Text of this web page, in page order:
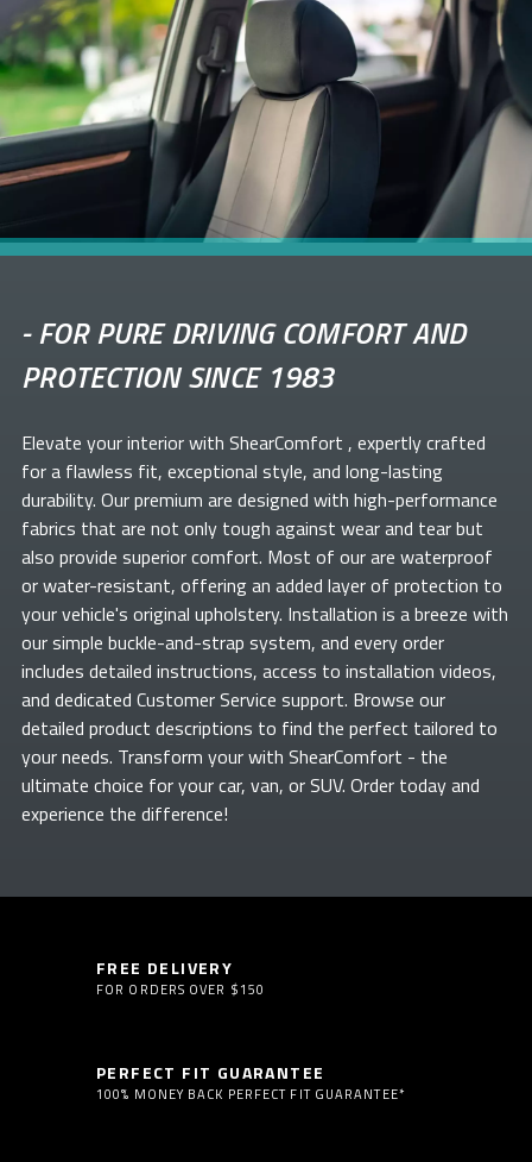
-FOR PURE DRIVING COMFORT AND
PROTECTION SINCE 1983
Elevate yourinterior with ShearComfort , expertly crafted
for a flawless fit, exceptional style, and long-lasting
durability. Our premium are designed with high-performance
fabrics that are not only tough against wear and tear but
also provide superior comfort. Most of ourare waterproof
or water-resistant, offering an added layer of protection to
your vehicle's original upholstery. Installation is a breeze with
our simple buckle-and-strap system, and every order
includes detailed instructions, access to installation videos,
and dedicated Customer Service support. Browse our
detailed product descriptions to find the perfect tailored to
your needs. Transform yourwith ShearComfort - the
ultimate choice for your car, van, or SUV. Order today and
experience the difference!
FREE DELIVERY
FOR ORDERS OVER $150
PERFECT FIT GUARANTEE
100% MONEY BACK PERFECT FIT GUARANTEE*